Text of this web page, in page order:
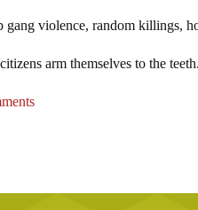
gang violence, random killings,
arm themselves to the teeth.